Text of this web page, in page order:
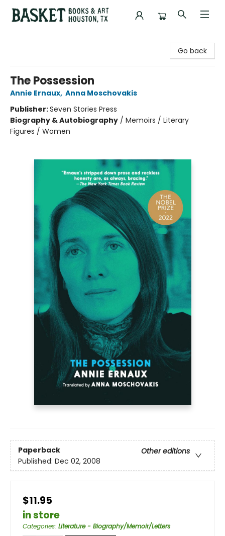
Go back
The Possession
Annie Ernaux, Anna Moschovakis
Publisher:Seven Stories Press
Biography & Autobiography / Memoirs / Literary
Figures / Women
Paperback
Other editions
Published: Dec 02, 2008
$11.95
in store
Categories: Literature - Biography/Memoir/Letters